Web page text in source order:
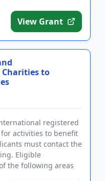
View Grant
to
registered
activities to benefit
must contact the
Eligible
the following areas